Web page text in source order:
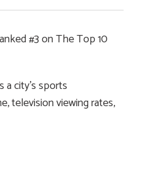
#3 on The Top 10
city’s sports
television viewing rates,